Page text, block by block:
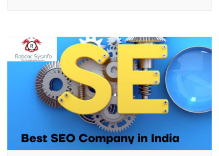
visibility is one powerful strategy —
Search Engine Optimization (SEO). But
just what is the real relevance of
importance of SEO in digital marketing,
[…]